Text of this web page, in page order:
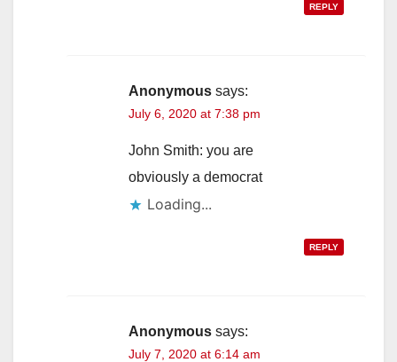
REPLY
Anonymous says:
July 6, 2020 at 7:38 pm
John Smith: you are
obviously a democrat
Loading...
REPLY
Anonymous says:
July 7, 2020 at 6:14 am